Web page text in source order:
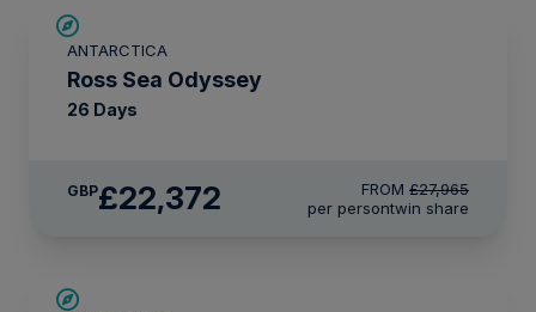
ANTARCTICA
Ross Sea Odyssey
26 Days
GBP£22,372 FROM £27,965
per persontwin share